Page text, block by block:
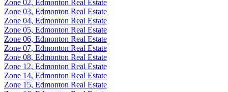
Zone 02, Edmonton Real Estate
Zone 03, Edmonton Real Estate
Zone 04, Edmonton Real Estate
Zone 05, Edmonton Real Estate
Zone 06, Edmonton Real Estate
Zone 07, Edmonton Real Estate
Zone 08, Edmonton Real Estate
Zone 12, Edmonton Real Estate
Zone 14, Edmonton Real Estate
Zone 15, Edmonton Real Estate